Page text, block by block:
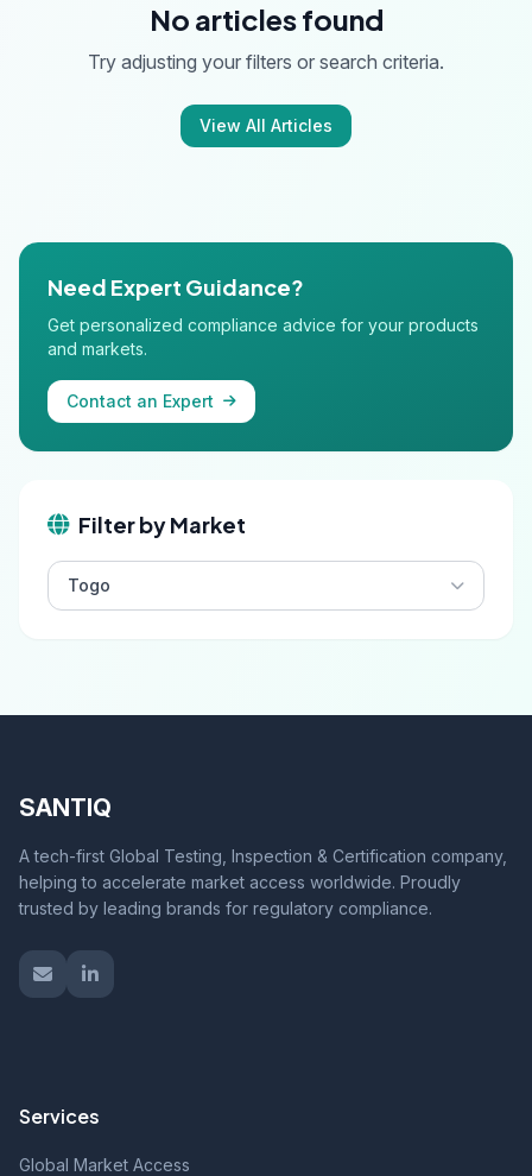
No articles found
Try adjusting your filters or search criteria.
View All Articles
Need Expert Guidance?
Get personalized compliance advice for your products
and markets.
Contact an Expert
Filter by Market
Togo
SANTIQ
A tech-first Global Testing, Inspection & Certification company,
helping to accelerate market access worldwide. Proudly
trusted by leading brands for regulatory compliance.
Services
Global Market Access